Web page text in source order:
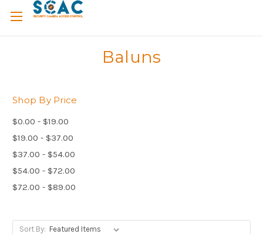
Baluns
Shop By Price
$0.00 - $19.00
$19.00 - $37.00
$37.00 - $54.00
$54.00 - $72.00
$72.00 - $89.00
Sort By: